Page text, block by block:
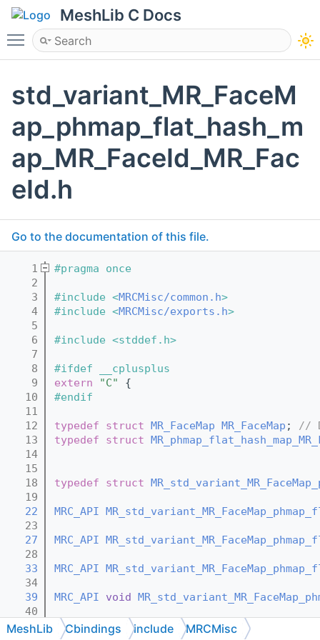
MeshLib C Docs
Toggle main menu visibility
std_variant_MR_FaceM
ap_phmap_flat_hash_m
ap_MR_FaceId_MR_Fac
eId.h
Go to the documentation of this file.
    1
#pragma once
    2
    3
#include <MRCMisc/common.h>
    4
#include <MRCMisc/exports.h>
    5
    6
#include <stddef.h>
    7
    8
#ifdef __cplusplus
    9
extern "C"
{
   10
#endif
   11
   12
typedef struct MR_FaceMap MR_FaceMap ; //
   13
typedef struct
   14
   15
   18
typedef struct
   19
   22
MRC_API
   23
   27
MRC_API
   28
   33
MRC_API
   34
   39
MRC_API void
   40
   42
MRC_API void
MeshLib Cbindings include MRCMisc